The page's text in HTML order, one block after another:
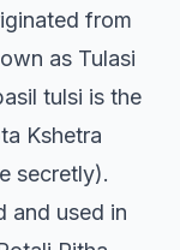
from
as Tulasi
tulsi is the
Kshetra
secretly).
and used in